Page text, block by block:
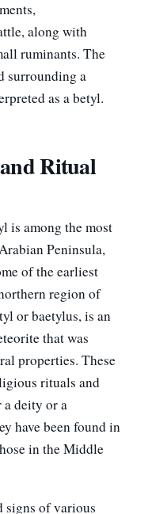
along with
ruminants. The
surrounding a
as a betyl.
Ritual
is among the most
Peninsula,
of the earliest
region of
or baetylus, is an
that was
properties. These
rituals and
a deity or a
have been found in
in the Middle
signs of various